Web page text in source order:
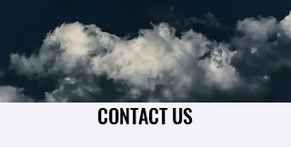
CONTACT US